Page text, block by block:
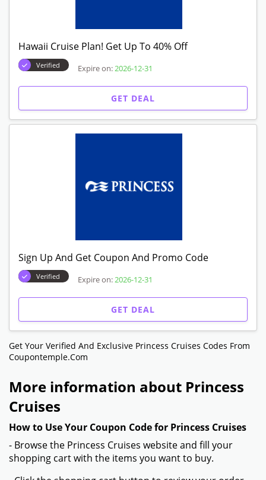
Hawaii Cruise Plan! Get Up To 40% Off
Verified Expire on: 2026-12-31
GET DEAL
Sign Up And Get Coupon And Promo Code
Verified Expire on: 2026-12-31
GET DEAL
Get Your Verified And Exclusive Princess Cruises Codes From
Coupontemple.com
More information about Princess
Cruises
How to Use Your Coupon Code for Princess Cruises
- Browse the Princess Cruises website and fill your
shopping cart with the items you want to buy.